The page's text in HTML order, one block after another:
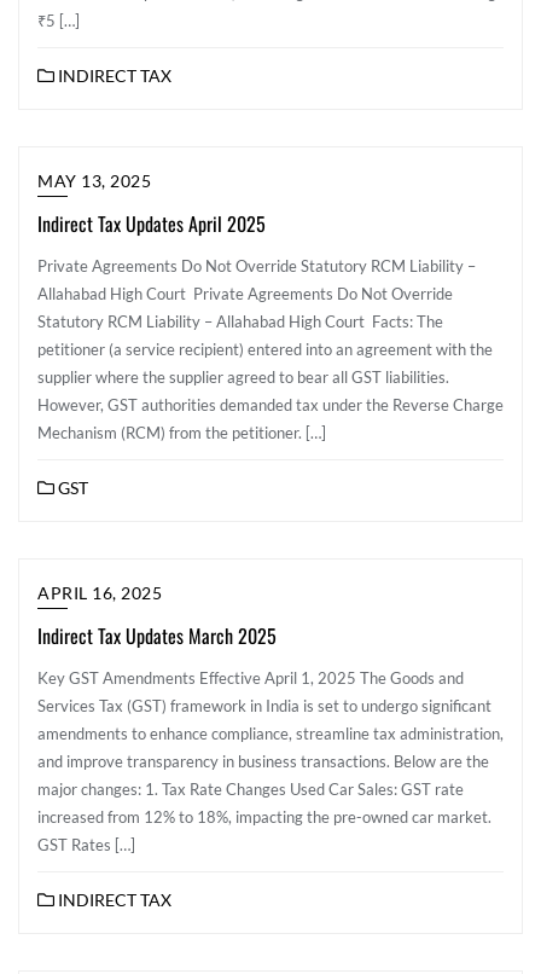
₹5 […]
INDIRECT TAX
MAY 13, 2025
Indirect Tax Updates April 2025
Private Agreements Do Not Override Statutory RCM Liability –
Allahabad High Court Private Agreements Do Not Override
Statutory RCM Liability – Allahabad High Court Facts: The
petitioner (a service recipient) entered into an agreement with the
supplier where the supplier agreed to bear all GST liabilities.
However, GST authorities demanded tax under the Reverse Charge
Mechanism (RCM) from the petitioner. […]
GST
APRIL 16, 2025
Indirect Tax Updates March 2025
Key GST Amendments Effective April 1, 2025 The Goods and
Services Tax (GST) framework in India is set to undergo significant
amendments to enhance compliance, streamline tax administration,
and improve transparency in business transactions. Below are the
major changes: 1. Tax Rate Changes Used Car Sales: GST rate
increased from 12% to 18%, impacting the pre-owned car market.
GST Rates […]
INDIRECT TAX